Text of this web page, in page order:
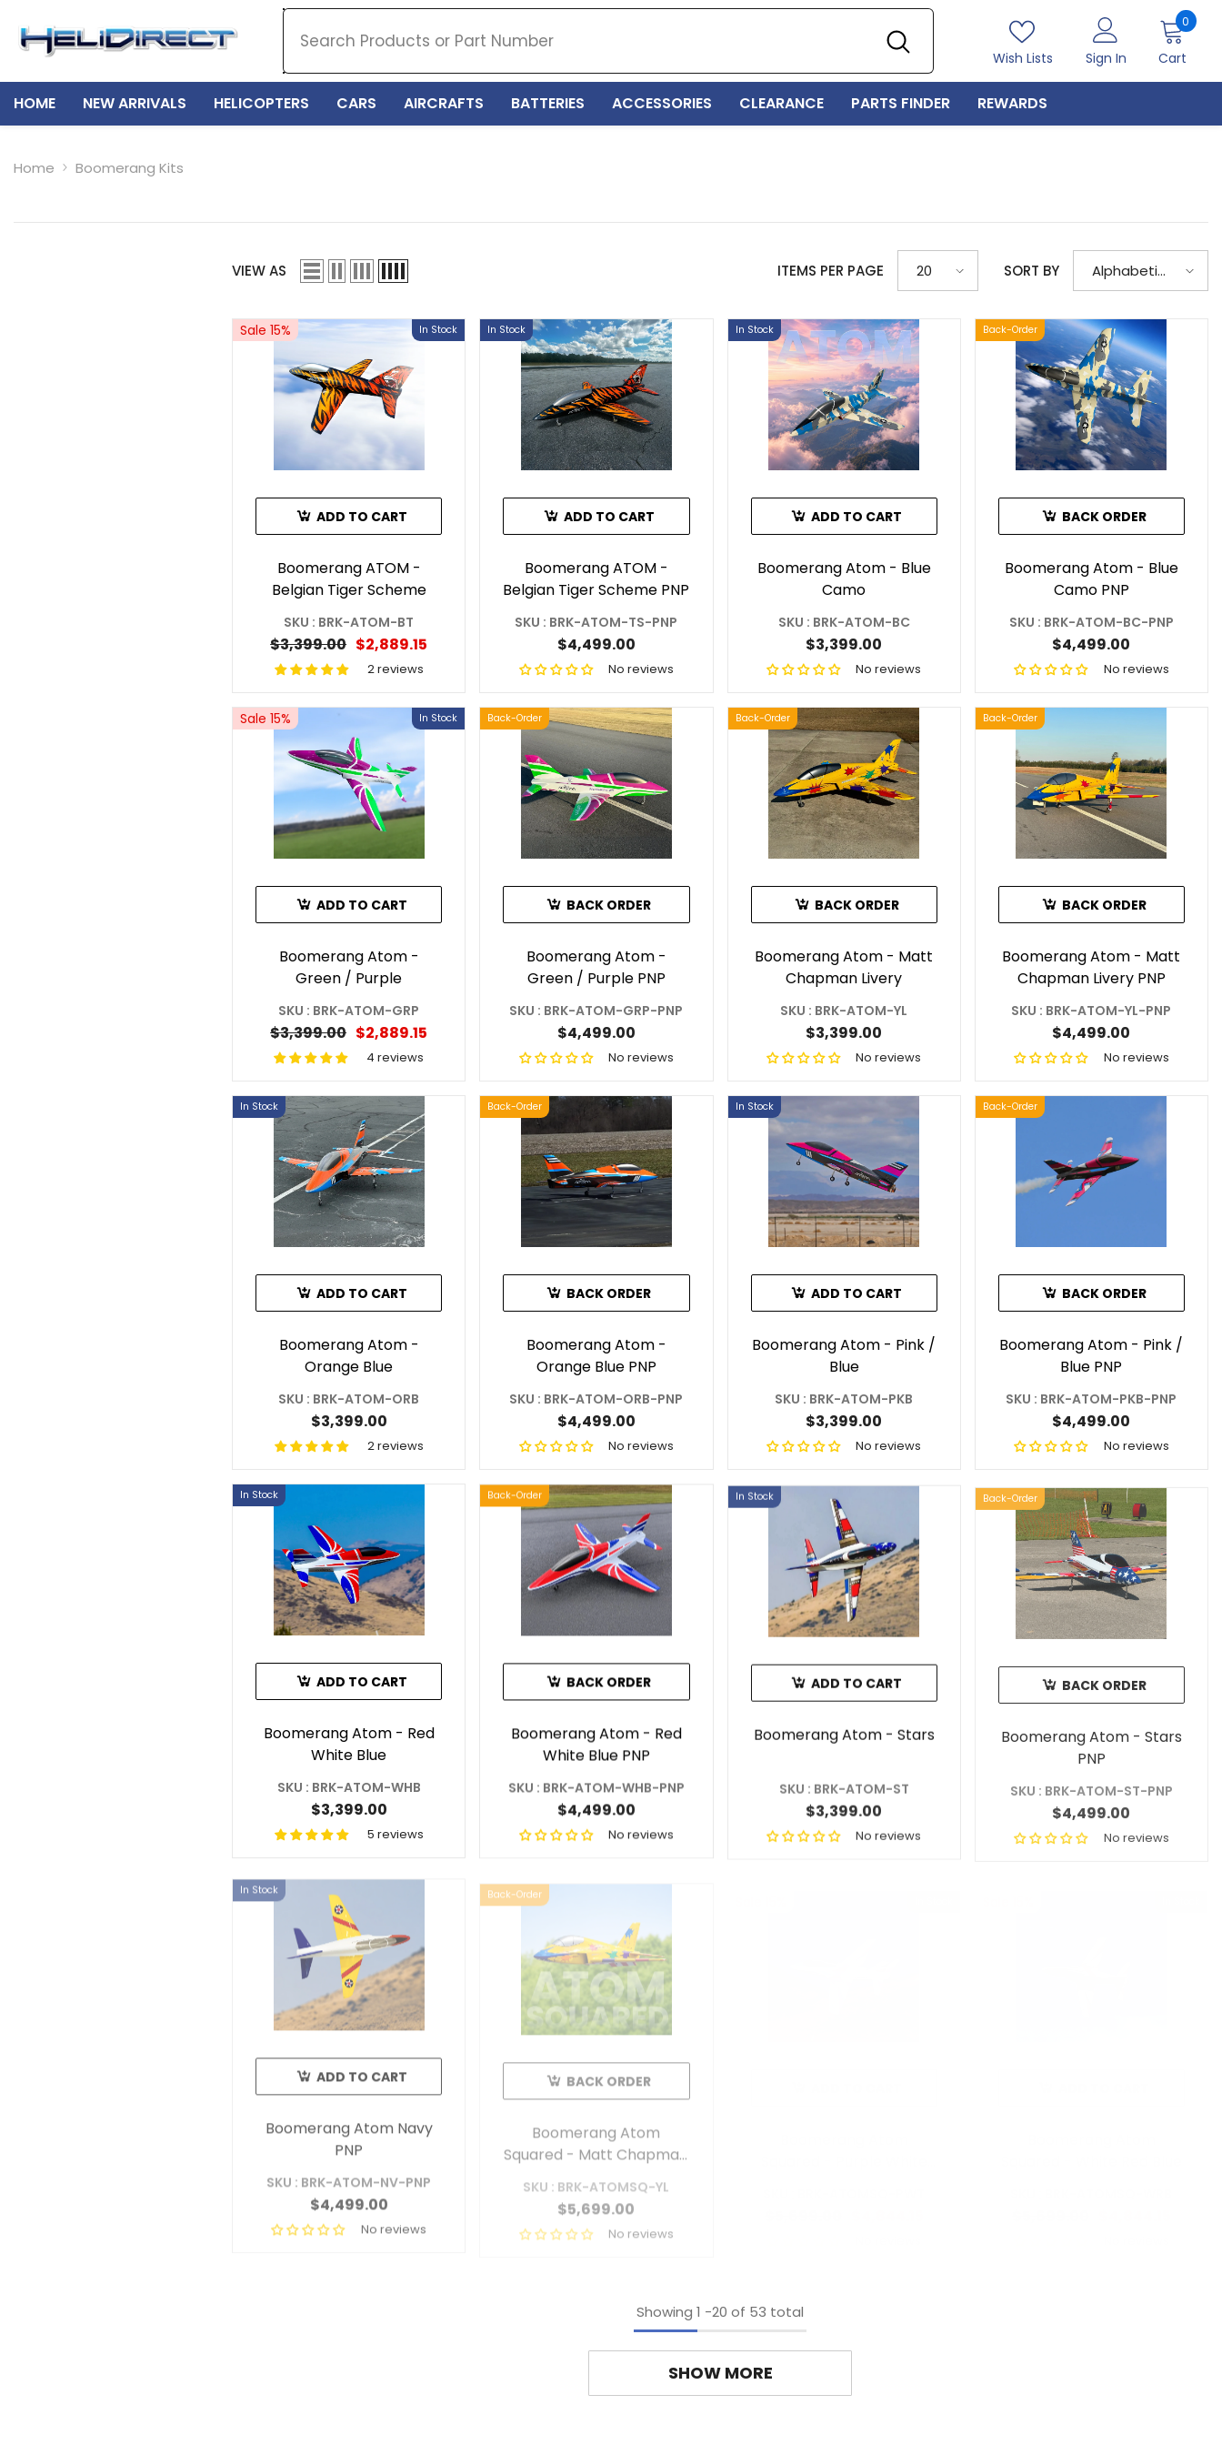
Wish Lists Sign In Cart
0 0
HOME NEW ARRIVALS HELICOPTERS CARS AIRCRAFTS BATTERIES ACCESSORIES CLEARANCE PARTS FINDER REWARDS
Home Boomerang Kits
VIEW AS ITEMS PER PAGE 20 SORT BY
Alphabetically,
A-Z
Sale 15% In Stock
ADD TO CART
Boomerang ATOM -
Belgian Tiger Scheme
SKU : BRK-ATOM-BT
$3,399.00 $2,889.15
2 reviews
In Stock
ADD TO CART
Boomerang ATOM -
Belgian Tiger Scheme PNP
SKU : BRK-ATOM-TS-PNP
$4,499.00
No reviews
In Stock
ADD TO CART
Boomerang Atom - Blue
Camo
SKU : BRK-ATOM-BC
$3,399.00
No reviews
Back-Order
BACK ORDER
Boomerang Atom - Blue
Camo PNP
SKU : BRK-ATOM-BC-PNP
$4,499.00
No reviews
Sale 15% In Stock
ADD TO CART
Boomerang Atom -
Green / Purple
SKU : BRK-ATOM-GRP
$3,399.00 $2,889.15
4 reviews
Back-Order
BACK ORDER
Boomerang Atom -
Green / Purple PNP
SKU : BRK-ATOM-GRP-PNP
$4,499.00
No reviews
Back-Order
BACK ORDER
Boomerang Atom - Matt
Chapman Livery
SKU : BRK-ATOM-YL
$3,399.00
No reviews
Back-Order
BACK ORDER
Boomerang Atom - Matt
Chapman Livery PNP
SKU : BRK-ATOM-YL-PNP
$4,499.00
No reviews
In Stock
ADD TO CART
Boomerang Atom -
Orange Blue
SKU : BRK-ATOM-ORB
$3,399.00
2 reviews
Back-Order
BACK ORDER
Boomerang Atom -
Orange Blue PNP
SKU : BRK-ATOM-ORB-PNP
$4,499.00
No reviews
In Stock
ADD TO CART
Boomerang Atom - Pink /
Blue
SKU : BRK-ATOM-PKB
$3,399.00
No reviews
Back-Order
BACK ORDER
Boomerang Atom - Pink /
Blue PNP
SKU : BRK-ATOM-PKB-PNP
$4,499.00
No reviews
In Stock
ADD TO CART
Boomerang Atom - Red
White Blue
SKU : BRK-ATOM-WHB
$3,399.00
5 reviews
Back-Order
BACK ORDER
Boomerang Atom - Red
White Blue PNP
SKU : BRK-ATOM-WHB-PNP
$4,499.00
No reviews
In Stock
ADD TO CART
Boomerang Atom - Stars
SKU : BRK-ATOM-ST
$3,399.00
No reviews
Back-Order
BACK ORDER
Boomerang Atom - Stars
PNP
SKU : BRK-ATOM-ST-PNP
$4,499.00
No reviews
In Stock
ADD TO CART
Boomerang Atom Navy
PNP
SKU : BRK-ATOM-NV-PNP
$4,499.00
No reviews
Back-Order
BACK ORDER
Squared - Matt Chapman
Livery
$5,699.00
Showing 1 -20 of 53 total
SHOW MORE